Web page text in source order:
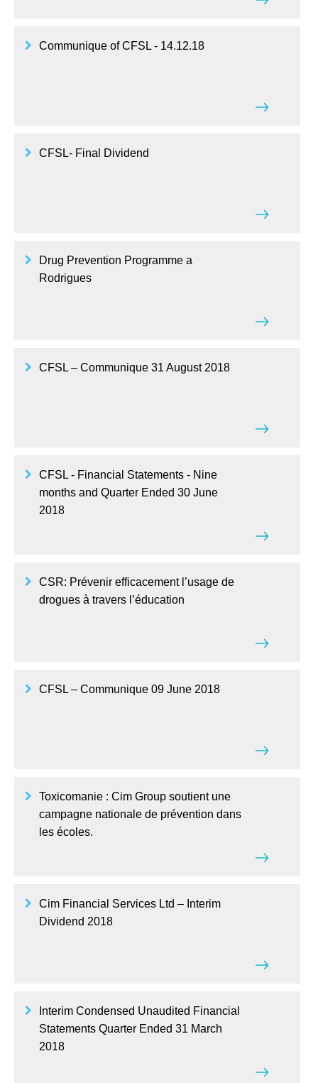
Communique of CFSL - 14.12.18
CFSL- Final Dividend
Drug Prevention Programme a
Rodrigues
CFSL – Communique 31 August 2018
CFSL - Financial Statements - Nine
months and Quarter Ended 30 June
2018
CSR: Prévenir efficacement l’usage de
drogues à travers l’éducation
CFSL – Communique 09 June 2018
Toxicomanie : Cim Group soutient une
campagne nationale de prévention dans
les écoles.
Cim Financial Services Ltd – Interim
Dividend 2018
Interim Condensed Unaudited Financial
Statements Quarter Ended 31 March
2018